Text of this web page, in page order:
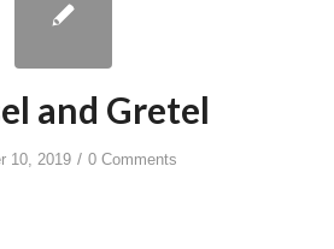
and Gretel
10, 2019 / 0 Comments